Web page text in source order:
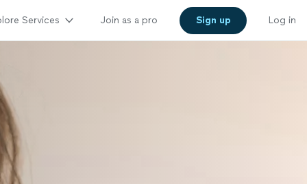
Services Join as a pro Sign up Log in